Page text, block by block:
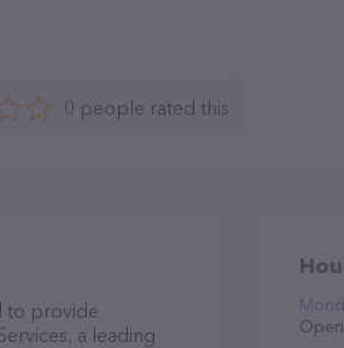
0 people rated this
to provide
a leading